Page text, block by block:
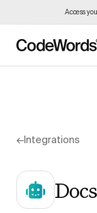
Access
← Integrations